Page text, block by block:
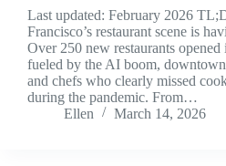
Last updated: February 2026
Francisco’s restaurant scene is
Over 250 new restaurants opened
fueled by the AI boom,
and chefs who clearly missed
during the pandemic. From…
Ellen
March 14, 2026